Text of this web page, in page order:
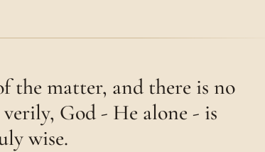
the matter, and there is no
God - He alone - is
wise.